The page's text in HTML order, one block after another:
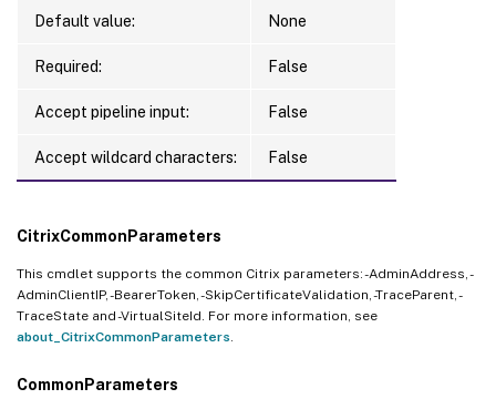
Default value: None
Required: False
Accept pipeline input: False
Accept wildcard characters: False
CitrixCommonParameters
This cmdlet supports the common Citrix parameters: -AdminAddress, -
AdminClientIP, -BearerToken, -SkipCertificateValidation, -TraceParent, -
TraceState and -VirtualSiteId. For more information, see
about_CitrixCommonParameters
CommonParameters